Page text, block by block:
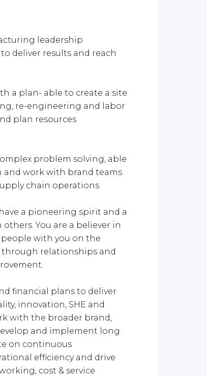
leadership
deliver results and reach
a plan- able to create a site
re-engineering and labor
plan resources
problem solving, able
and work with brand teams
chain operations
a pioneering spirit and a
You are a believer in
with you on the
through relationships and
financial plans to deliver
innovation, SHE and
with the broader brand,
and implement long
on continuous
efficiency and drive
cost & service